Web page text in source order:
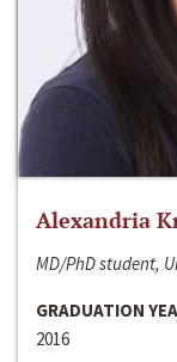
Alexandria
MD/PhD student,
GRADUATION
2016